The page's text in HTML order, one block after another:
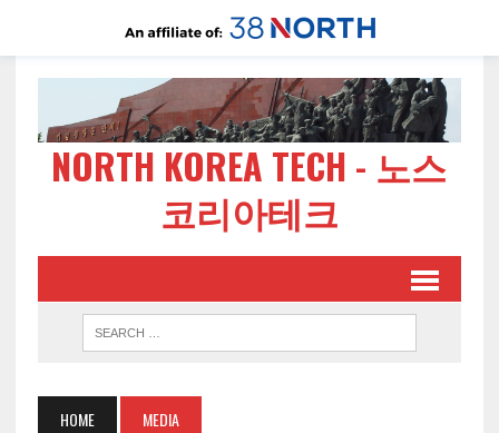
NORTH KOREA TECH - 노스
코리아테크
HOME MEDIA